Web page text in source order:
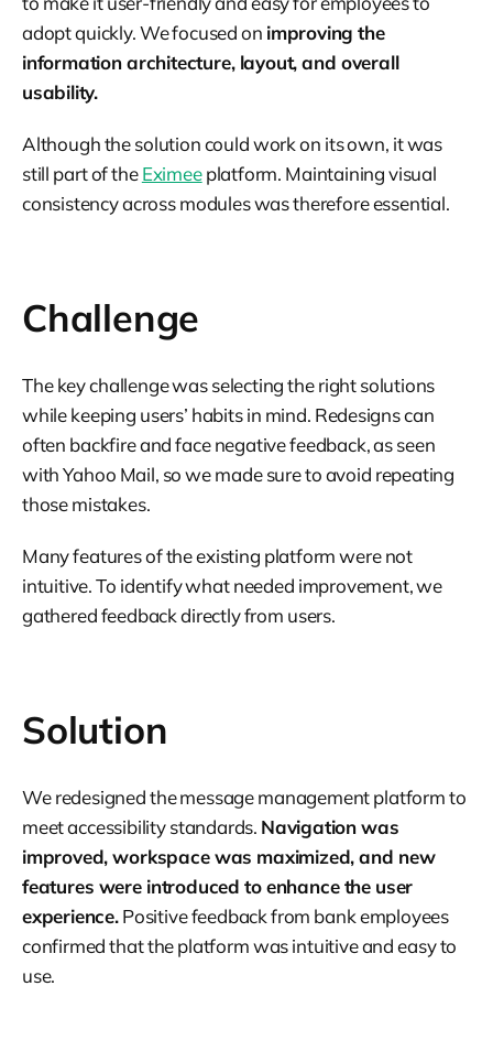
adopt quickly. We focused on improving the
information architecture, layout, and overall
usability.
Although the solution could work on its own, it was
still part of theEximeeplatform. Maintaining visual
consistency across modules was therefore essential.
Challenge
The key challenge was selecting the right solutions
while keeping users’ habits in mind. Redesigns can
often backfire and face negative feedback, as seen
with Yahoo Mail, so we made sure to avoid repeating
those mistakes.
Many features of the existing platform were not
intuitive. To identify what needed improvement, we
gathered feedback directly from users.
Solution
We redesigned the message management platform to
meet accessibility standards. Navigation was
improved, workspace was maximized, and new
features were introduced to enhance the user
experience.Positive feedback from bank employees
confirmed that the platform was intuitive and easy to
use.